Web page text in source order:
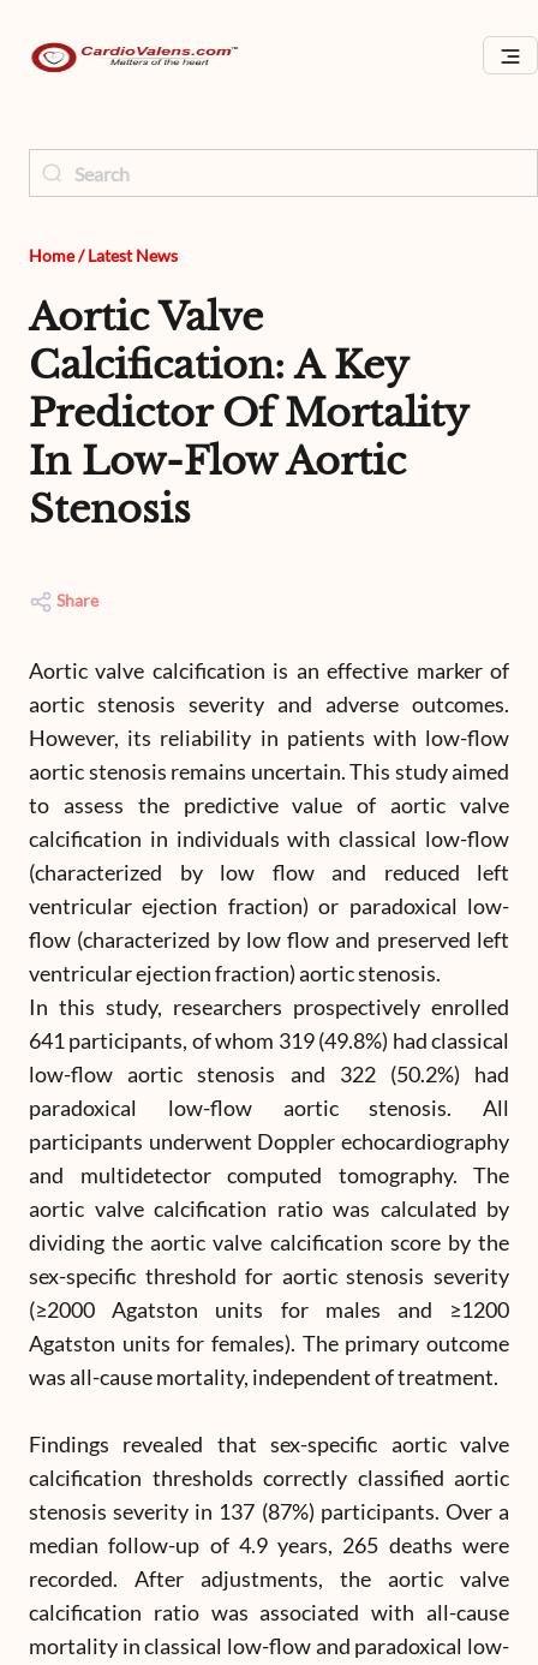
Home/ Latest News
Aortic Valve
Calcification: A Key
Predictor Of Mortality
In Low-Flow Aortic
Stenosis
Share
Aortic valve calcification is an effective marker of
aortic stenosis severity and adverse outcomes.
However, its reliability in patients with low-flow
aortic stenosis remains uncertain. This study aimed
to assess the predictive value of aortic valve
calcification in individuals with classical low-flow
(characterized by low flow and reduced left
ventricular ejection fraction) or paradoxical low-
flow (characterized by low flow and preserved left
ventricular ejection fraction) aortic stenosis.
In this study, researchers prospectively enrolled
641 participants, of whom 319 (49.8%) had classical
low-flow aortic stenosis and 322 (50.2%) had
paradoxical low-flow aortic stenosis. All
participants underwent Doppler echocardiography
and multidetector computed tomography. The
aortic valve calcification ratio was calculated by
dividing the aortic valve calcification score by the
sex-specific threshold for aortic stenosis severity
(≥2000 Agatston units for males and ≥1200
Agatston units for females). The primary outcome
was all-cause mortality, independent of treatment.
Findings revealed that sex-specific aortic valve
calcification thresholds correctly classified aortic
stenosis severity in 137 (87%) participants. Over a
median follow-up of 4.9 years, 265 deaths were
recorded. After adjustments, the aortic valve
calcification ratio was associated with all-cause
mortality in classical low-flow and paradoxical low-